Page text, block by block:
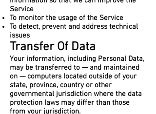
Service
To monitor the usage of the Service
To detect, prevent and address technical
issues
Transfer Of Data
Your information, including Personal Data,
may be transferred to — and maintained
on — computers located outside of your
state, province, country or other
governmental jurisdiction where the data
protection laws may differ than those
from your jurisdiction.